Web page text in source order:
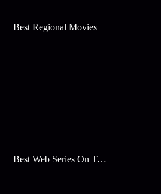
Best Regional Movies
Best Web Series On Tata Play Binge